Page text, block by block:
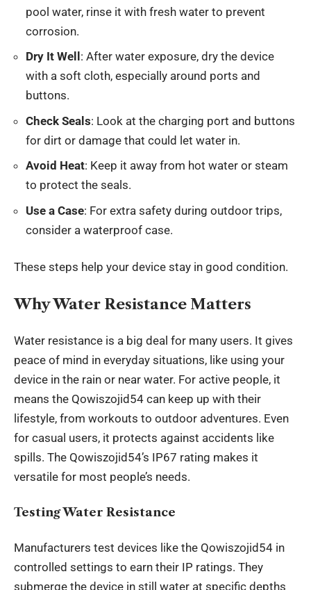
pool water, rinse it with fresh water to prevent
corrosion.
Dry It Well : After water exposure, dry the device
with a soft cloth, especially around ports and
buttons.
Check Seals: Look at the charging port and buttons
for dirt or damage that could let water in.
Avoid Heat: Keep it away from hot water or steam
to protect the seals.
Use a Case: For extra safety during outdoor trips,
consider a waterproof case.
These steps help your device stay in good condition.
Why Water Resistance Matters
Water resistance is a big deal for many users. It gives
peace of mind in everyday situations, like using your
device in the rain or near water. For active people, it
means the Qowiszojid54 can keep up with their
lifestyle, from workouts to outdoor adventures. Even
for casual users, it protects against accidents like
spills. The Qowiszojid54’s IP67 rating makes it
versatile for most people’s needs.
Testing Water Resistance
Manufacturers test devices like the Qowiszojid54 in
controlled settings to earn their IP ratings. They
submerge the device in still water at specific depths